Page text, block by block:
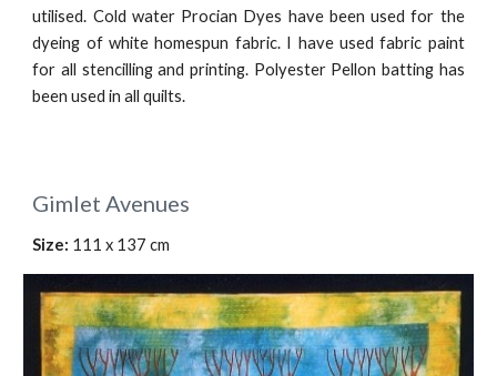
utilised. Cold water Procian Dyes have been used for the
dyeing of white homespun fabric. I have used fabric paint
for all stencilling and printing. Polyester Pellon batting has
been used in all quilts.
Gimlet Avenues
Size: 111 x 137 cm